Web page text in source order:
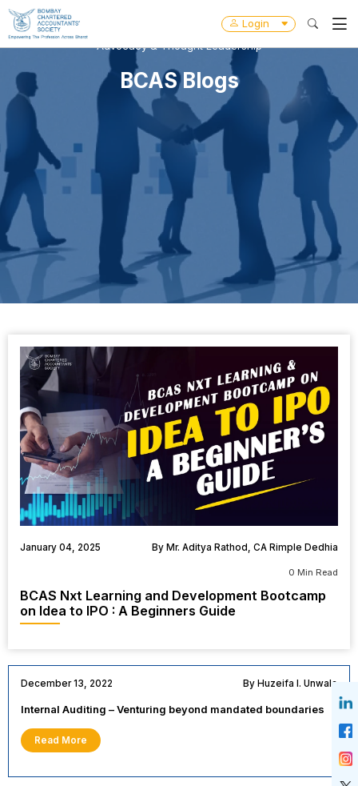
Login
Advocacy & Thought Leadership
BCAS Blogs
January 04, 2025 By Mr. Aditya Rathod, CA Rimple Dedhia
0 Min Read
BCAS Nxt Learning and Development Bootcamp
on Idea to IPO : A Beginners Guide
December 13, 2022 By Huzeifa I. Unwala
Internal Auditing – Venturing beyond mandated boundaries
Read More